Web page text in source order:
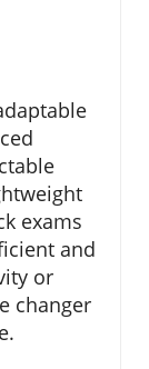
exams
and
or
changer